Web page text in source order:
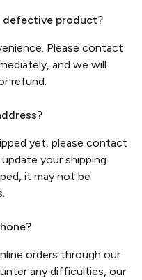
defective product?
Please contact
and we will
refund.
yet, please contact
your shipping
it may not be
orders through our
any difficulties, our